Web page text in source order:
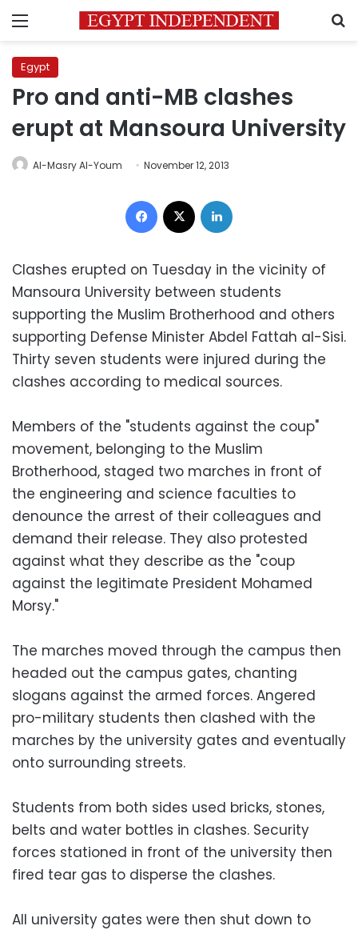
Menu
Egypt
Pro and anti-MB clashes
erupt at Mansoura University
Al-Masry Al-Youm November 12, 2013
Facebook
Clashes erupted on Tuesday in the vicinity of
Mansoura University between students
supporting the Muslim Brotherhood and others
supporting Defense Minister Abdel Fattah al-Sisi.
Thirty seven students were injured during the
clashes according to medical sources.
Members of the "students against the coup"
movement, belonging to the Muslim
Brotherhood, staged two marches in front of
the engineering and science faculties to
denounce the arrest of their colleagues and
demand their release. They also protested
against what they describe as the "coup
against the legitimate President Mohamed
Morsy."
The marches moved through the campus then
headed out the campus gates, chanting
slogans against the armed forces. Angered
pro-military students then clashed with the
marches by the university gates and eventually
onto surrounding streets.
Students from both sides used bricks, stones,
belts and water bottles in clashes. Security
forces stationed in front of the university then
fired tear gas to disperse the clashes.
All university gates were then shut down to